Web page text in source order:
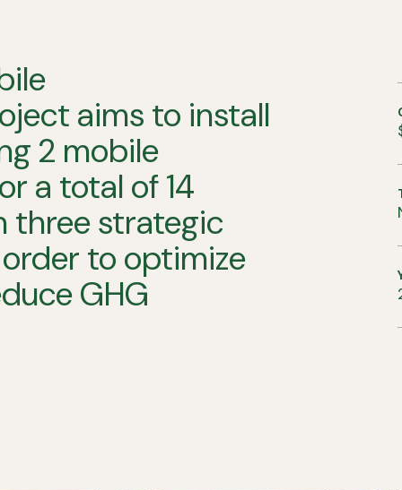
aims to install
2 mobile
a total of14
threestrategic
order to optimize
GHG